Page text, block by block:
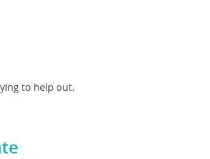
to help out.